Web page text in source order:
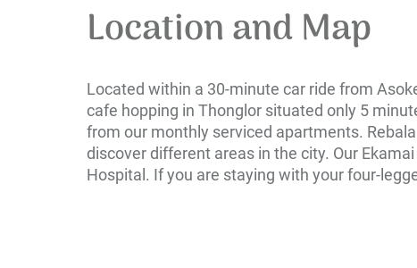
Location and Map
Located within a 30-minute car ride from
cafe hopping in Thonglor situated only 5
from our monthly serviced apartments.
discover different areas in the city. Our
Hospital. If you are staying with your four-